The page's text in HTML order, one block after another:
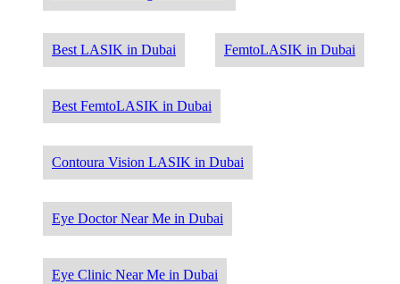
Best LASIK in Dubai FemtoLASIK in Dubai
Best FemtoLASIK in Dubai
Contoura Vision LASIK in Dubai
Eye Doctor Near Me in Dubai
Eye Clinic Near Me in Dubai